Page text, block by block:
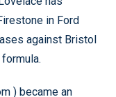
in Ford
against Bristol
) became an